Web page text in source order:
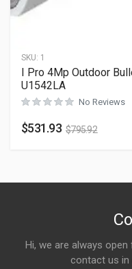
SKU: 1
I Pro 4Mp Outdoor
U1542LA
No Reviews
$531.93 $795.92
Hi, we are always
contact us in